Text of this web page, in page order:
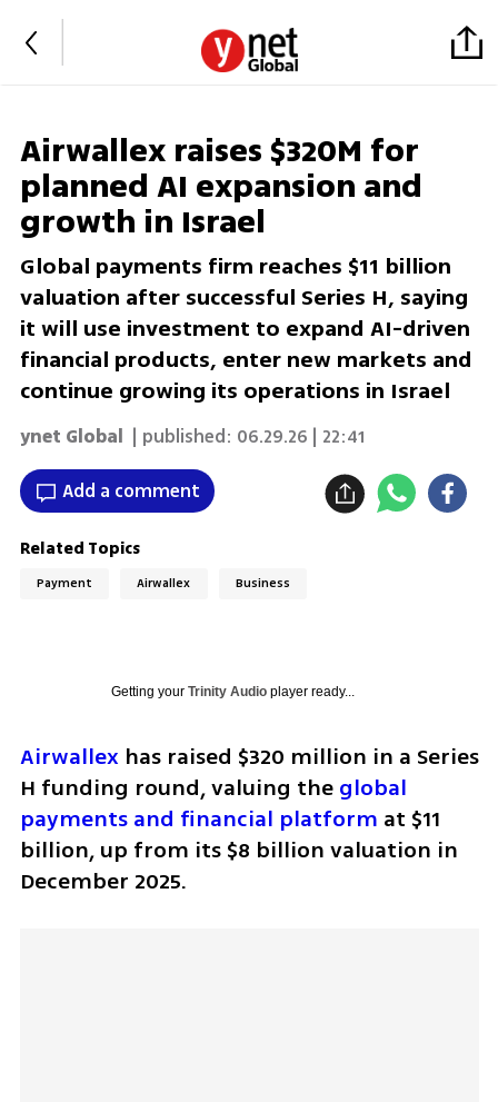
Airwallex raises $320M for
planned AI expansion and
growth in Israel
Global payments firm reaches $11 billion
valuation after successful Series H, saying
it will use investment to expand AI-driven
financial products, enter new markets and
continue growing its operations in Israel
ynet Global | published: 06.29.26 | 22:41
Add a comment
Related Topics
Payment Airwallex Business
Getting your Trinity Audioplayer ready...
Airwallex has raised $320 million in a Series
H funding round, valuing the global
payments and financial platform at $11
billion, up from its $8 billion valuation in
December 2025.